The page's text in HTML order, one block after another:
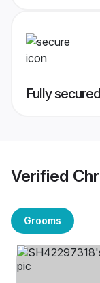
Fully
Verified
Grooms